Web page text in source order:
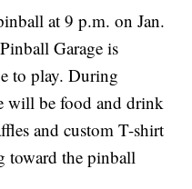
at 9 p.m. on Jan.
Garage is
to play. During
will be food and drink
and custom T-shirt
toward the pinball